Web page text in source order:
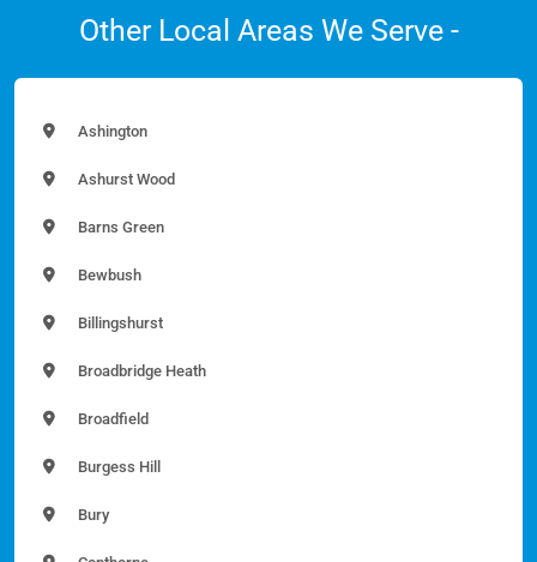
Other Local Areas We Serve -
Ashington
Ashurst Wood
Barns Green
Bewbush
Billingshurst
Broadbridge Heath
Broadfield
Burgess Hill
Bury